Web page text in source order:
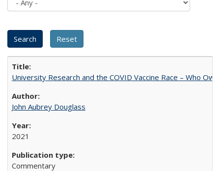
University Research and the COVID Vaccine Race – Who
John Aubrey Douglass
2021
Commentary